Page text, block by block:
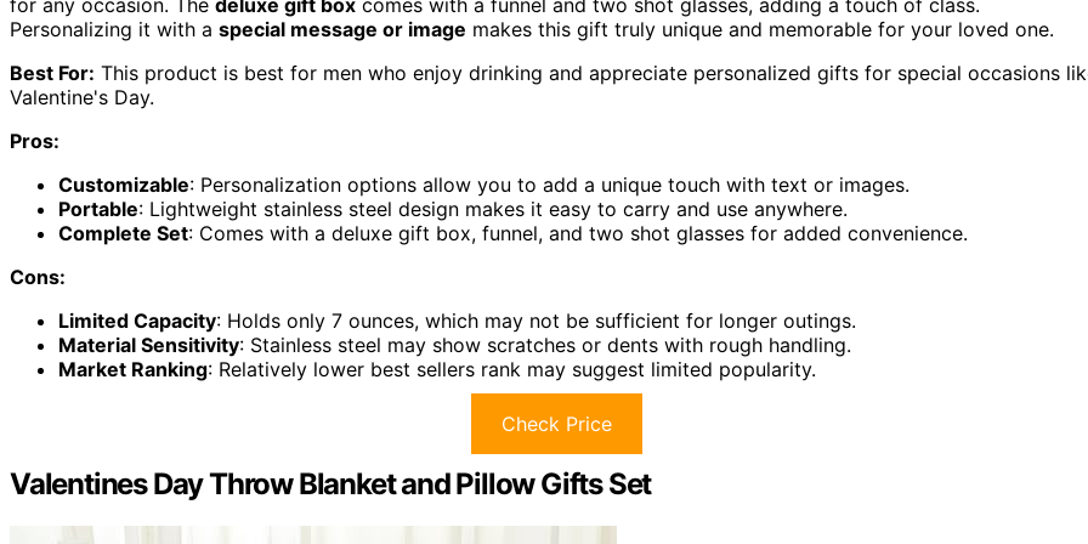
Personalizing it with a special message or image makes this gift truly unique and memorable for your loved one.
Best For: This product is best for men who enjoy drinking and appreciate personalized gifts for special occasions
Valentine's Day.
Pros:
Customizable: Personalization options allow you to add a unique touch with text or images.
Portable: Lightweight stainless steel design makes it easy to carry and use anywhere.
Complete Set: Comes with a deluxe gift box, funnel, and two shot glasses for added convenience.
Cons:
Limited Capacity: Holds only 7 ounces, which may not be sufficient for longer outings.
Material Sensitivity: Stainless steel may show scratches or dents with rough handling.
Market Ranking: Relatively lower best sellers rank may suggest limited popularity.
Check Price
Valentines Day Throw Blanket and Pillow Gifts Set